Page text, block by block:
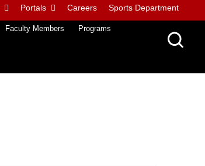
Portals Careers Sports Department
Faculty Members Programs